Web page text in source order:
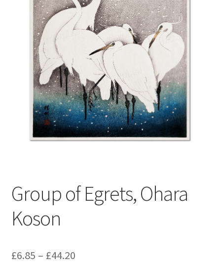
Group of Egrets, Ohara
Koson
£6.85 – £44.20Price